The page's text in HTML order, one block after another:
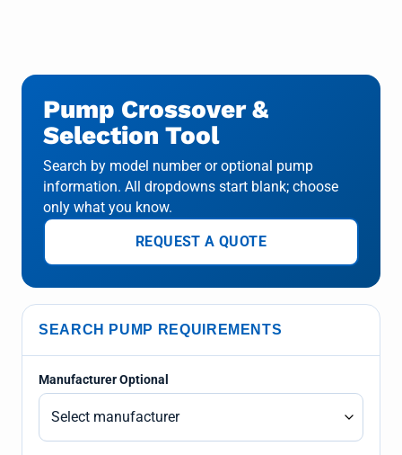
Pump Crossover &
Selection Tool
Search by model number or optional pump
information. All dropdowns start blank; choose
only what you know.
REQUEST A QUOTE
SEARCH PUMP REQUIREMENTS
Manufacturer Optional